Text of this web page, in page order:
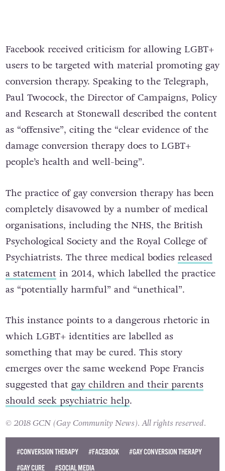
Facebook received criticism for allowing LGBT+
users to be targeted with material promoting gay
conversion therapy. Speaking to the Telegraph,
Paul Twocock, the Director of Campaigns, Policy
and Research at Stonewall described the content
as “offensive”, citing the “clear evidence of the
damage conversion therapy does to LGBT+
people’s health and well-being”.
The practice of gay conversion therapy has been
completely disavowed by a number of medical
organisations, including the NHS, the British
Psychological Society and the Royal College of
Psychiatrists. The three medical bodies released
a statementin 2014, which labelled the practice
as “potentially harmful” and “unethical”.
This instance points to a dangerous rhetoric in
which LGBT+ identities are labelled as
something that may be cured. This story
emerges over the same weekend Pope Francis
suggested that gay children and their parents
should seek psychiatric help.
© 2018 GCN (Gay Community News). All rights reserved.
#CONVERSION THERAPY #FACEBOOK
#GAY CONVERSION THERAPY
#GAY CURE
#SOCIAL MEDIA